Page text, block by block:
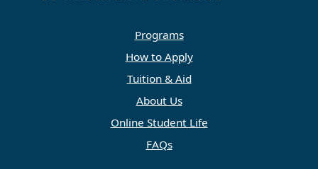
Programs
How to Apply
Tuition & Aid
About Us
Online Student Life
FAQs